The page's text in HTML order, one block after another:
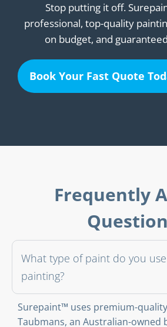
Stop putting it off.
professional, top-quality
on budget, and
Book Your Fast Quote
Frequently
What type of paint do you
painting?
Surepaint™ uses premium-
Taubmans, an Australian-owned